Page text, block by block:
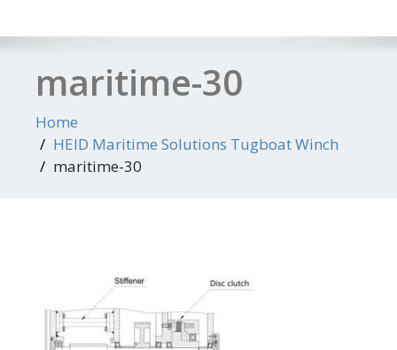
maritime-30
Home
HEID Maritime Solutions Tugboat Winch
maritime-30